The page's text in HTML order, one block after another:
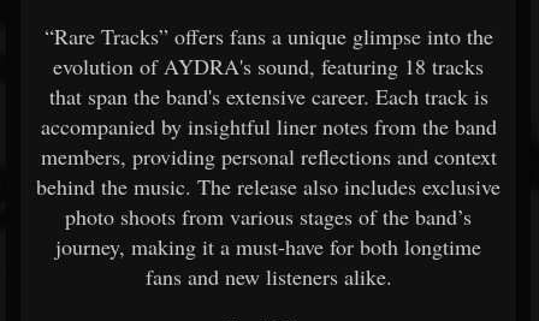
“Rare Tracks” offers fans a unique glimpse into the
evolution of AYDRA's sound, featuring 18 tracks
that span the band's extensive career. Each track is
accompanied by insightful liner notes from the band
members, providing personal reflections and context
behind the music. The release also includes exclusive
photo shoots from various stages of the band’s
journey, making it a must-have for both longtime
fans and new listeners alike.